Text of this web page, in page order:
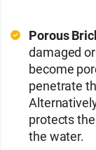
Porous
damaged
become
penetrate
protects
the water.